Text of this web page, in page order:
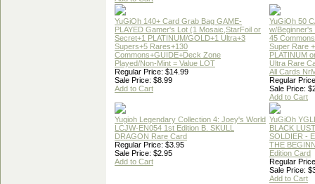
YuGiOh 140+ Card Grab Bag GAME-
PLAYED Gamer's Lot (1 Mosaic,StarFoil or
Secret+1 PLATINUM/GOLD+1 Ultra+3
Supers+5 Rares+130
Commons+GUIDE+Deck Zone
Played/Non-Mint = Value LOT
Regular Price: $14.99
Sale Price: $8.99
Add to Cart
YuGiOh 50
w/Beginner's
45
Super Rare
PLATINUM
Ultra Rare
All Cards
Regular
Sale Price:
Add to Cart
Yugioh Legendary Collection 4: Joey's World
LCJW-EN054 1st Edition B. SKULL
DRAGON Rare Card
Regular Price: $3.95
Sale Price: $2.95
Add to Cart
YuGiOh
BLACK
SOLDIER -
THE
Edition Card
Regular
Sale Price:
Add to Cart